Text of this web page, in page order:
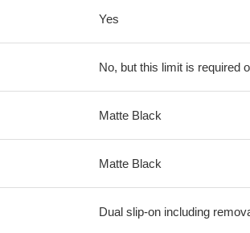
Yes
No, but this limit is required
Matte Black
Matte Black
Dual slip-on including